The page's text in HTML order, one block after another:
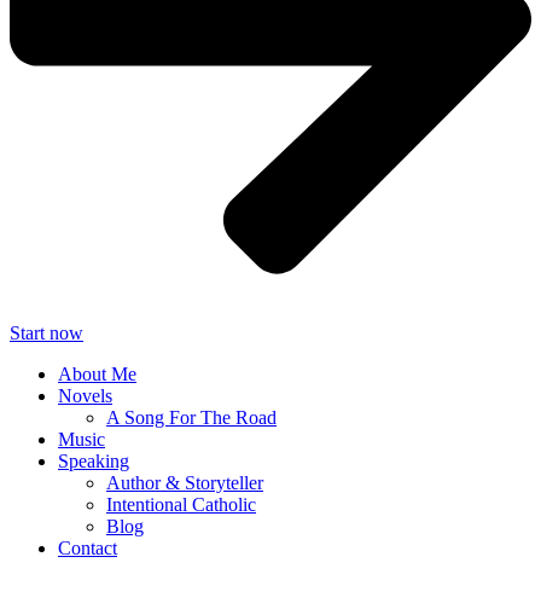
Start now
About Me
Novels
A Song For The Road
Music
Speaking
Author & Storyteller
Intentional Catholic
Blog
Contact